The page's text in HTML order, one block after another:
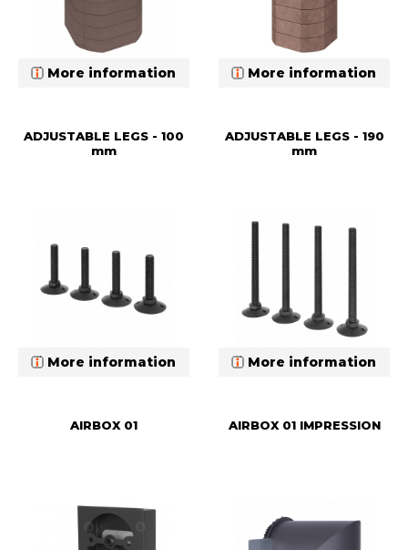
More information More information
ADJUSTABLE LEGS - 100
mm
More information
ADJUSTABLE LEGS - 190
mm
More information
AIRBOX 01 AIRBOX 01 IMPRESSION